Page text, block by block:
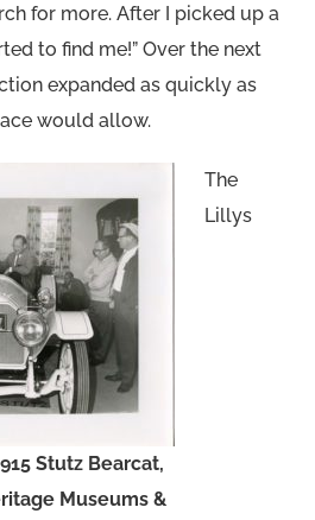
for more. After I picked up a
to find me!” Over the next
expanded as quickly as
would allow.
Stutz Bearcat,
Museums &
The
Lillys